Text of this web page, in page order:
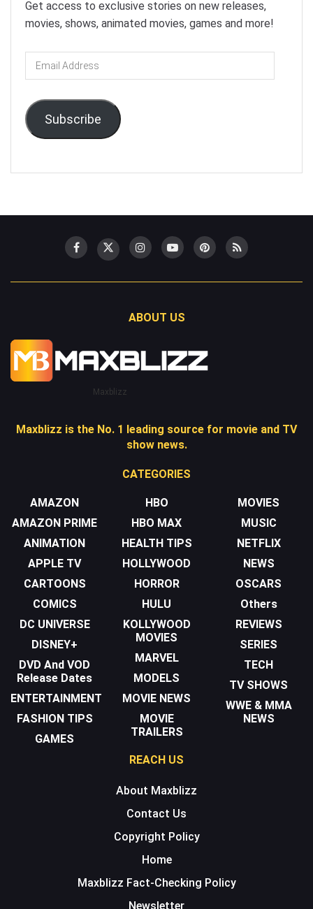
Get access to exclusive stories on new releases,
movies, shows, animated movies, games and more!
Email
Address
Subscribe
ABOUT US
Maxblizz
Maxblizz is the No. 1 leading source for movie and TV
show news.
CATEGORIES
AMAZON
AMAZON PRIME
ANIMATION
APPLE TV
CARTOONS
COMICS
DC UNIVERSE
DISNEY+
DVD And VOD
Release Dates
ENTERTAINMENT
FASHION TIPS
GAMES
HBO
HBO MAX
HEALTH TIPS
HOLLYWOOD
HORROR
HULU
KOLLYWOOD
MOVIES
MARVEL
MODELS
MOVIE NEWS
MOVIE
TRAILERS
MOVIES
MUSIC
NETFLIX
NEWS
OSCARS
Others
REVIEWS
SERIES
TECH
TV SHOWS
WWE & MMA
NEWS
REACH US
About Maxblizz
Contact Us
Copyright Policy
Home
Maxblizz Fact-Checking Policy
Newsletter